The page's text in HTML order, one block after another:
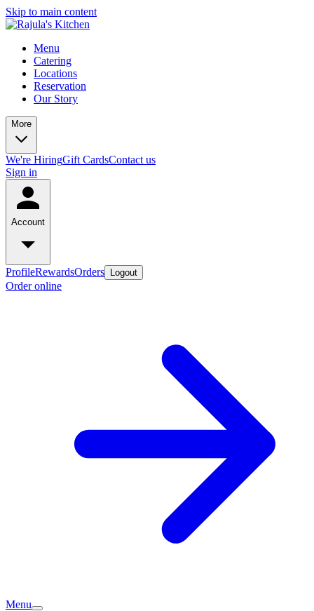
Skip to main content
Menu
Catering
Locations
Reservation
Our Story
More
We're HiringGift CardsContact us
Sign in
Account
ProfileRewardsOrders Logout
Order online
Menu